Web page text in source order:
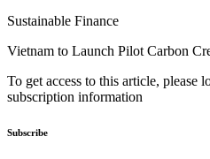
Sustainable Finance
Vietnam to Launch Pilot Carbon
To get access to this article, please
subscription information
Subscribe